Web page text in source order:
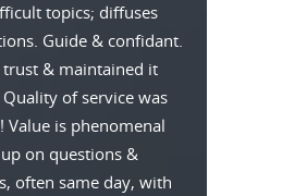
topics; diffuses
Guide & confidant.
trust & maintained it
of service was
Value is phenomenal
on questions &
often same day, with